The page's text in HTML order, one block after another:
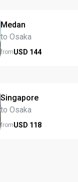
Medan
to Osaka
fromUSD 144
Singapore
to Osaka
fromUSD 118